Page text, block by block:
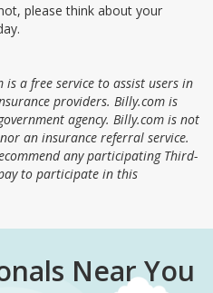
please think about your
is a free service to assist users in
providers. Billy.com is
agency. Billy.com is not
an insurance referral service.
any participating Third-
to participate in this
Near You